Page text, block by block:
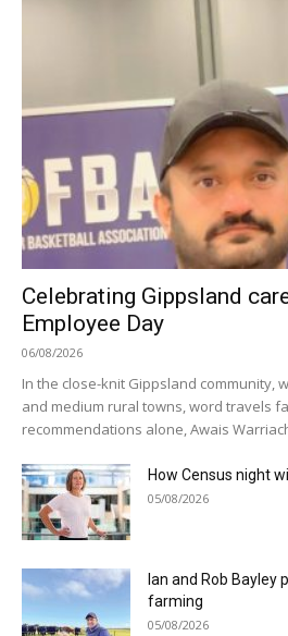
Celebrating Gippsland
Employee Day
06/08/2026
In the close-knit Gippsland community,
and medium rural towns, word travels
recommendations alone, Awais
How Census night
05/08/2026
Ian and Rob
farming
05/08/2026